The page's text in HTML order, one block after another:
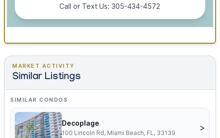
Call or Text Us: 305-434-4572
MARKET ACTIVITY
Similar Listings
SIMILAR CONDOS
Decoplage
100 Lincoln Rd, Miami Beach, FL, 33139
>